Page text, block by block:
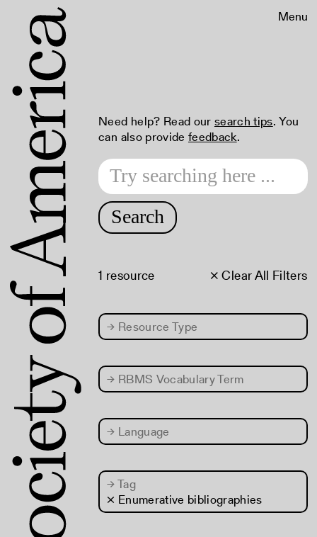
Menu
Need help? Read our search tips. You
can also provide feedback.
Search
× Clear All Filters
1 resource
→ Resource Type
→ RBMS Vocabulary Term
→ Language
→Tag
× Enumerative bibliographies